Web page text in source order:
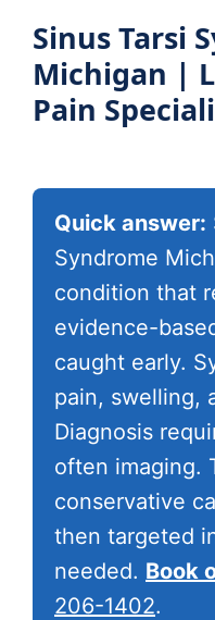
Sinus Tarsi
Michigan |
Pain
Quick answer:
Syndrome
condition that
evidence-
caught early.
pain, swelling,
Diagnosis
often imaging.
conservative
then targeted
needed. Book
206-1402.